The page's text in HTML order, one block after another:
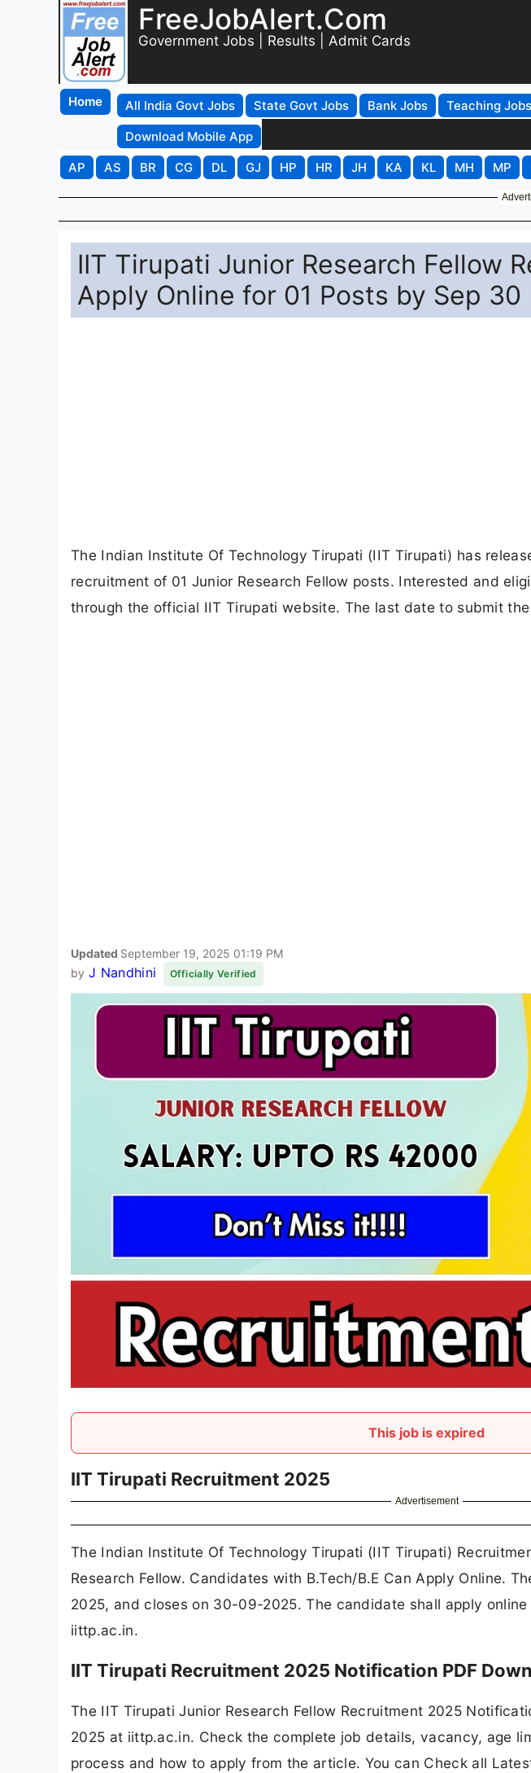
FreeJobAlert.Com
Government Jobs | Results | Admit Cards
Home All India Govt Jobs State Govt Jobs Bank Jobs Teaching Jobs
Download Mobile App
AP
AS BR CG DL GJ HP HR JH KA KL MH MP
IIT Tirupati Junior Research Fellow
Apply Online for 01 Posts by Sep 30
The Indian Institute Of Technology Tirupati (IIT Tirupati) has
recruitment of 01 Junior Research Fellow posts. Interested and
through the official IIT Tirupati website. The last date to submit
Updated September 19, 2025 01:19 PM
by J Nandhini Officially Verified
This job is expired
IIT Tirupati Recruitment 2025
Advertisement
The Indian Institute Of Technology Tirupati (IIT Tirupati)
Research Fellow. Candidates with B.Tech/B.E Can Apply Online.
2025, and closes on 30-09-2025. The candidate shall apply
iittp.ac.in.
IIT Tirupati Recruitment 2025 Notification PDF
The IIT Tirupati Junior Research Fellow Recruitment 2025
2025 at iittp.ac.in. Check the complete job details, vacancy, age
process and how to apply from the article. You can Check all